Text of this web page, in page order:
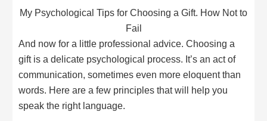
My Psychological Tips for Choosing a Gift. How Not to
Fail
And now for a little professional advice. Choosing a
gift is a delicate psychological process. It’s an act of
communication, sometimes even more eloquent than
words. Here are a few principles that will help you
speak the right language.